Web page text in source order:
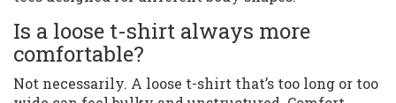
Is a loose t-shirt always more
comfortable?
Not necessarily. A loose t-shirt that’s too long or too